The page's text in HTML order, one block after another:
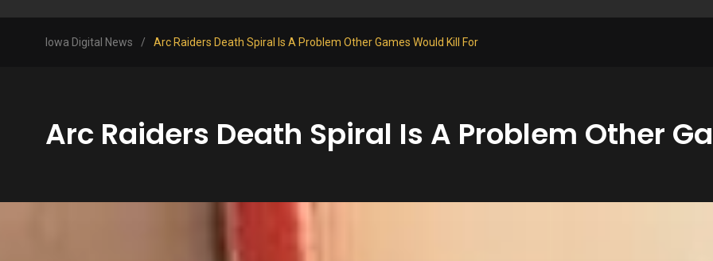
Iowa Digital News / Arc Raiders Death Spiral Is A Problem Other Games Would Kill For
Arc Raiders Death Spiral Is A Problem Other